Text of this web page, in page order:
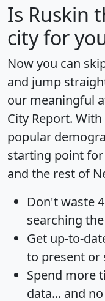
Is Ruskin
city for
Now you can
and jump
our meaningful
City Report.
popular
starting point
and the rest of
Don't waste
searching
Get up-to-
to present or
Spend more
data... and